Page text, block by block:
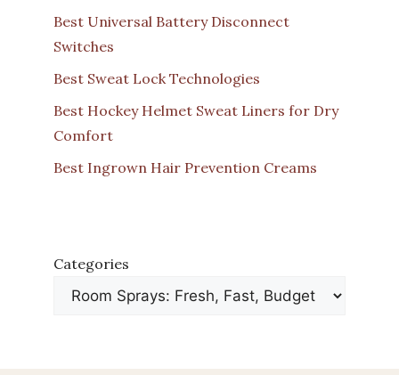
Best Universal Battery Disconnect
Switches
Best Sweat Lock Technologies
Best Hockey Helmet Sweat Liners for Dry
Comfort
Best Ingrown Hair Prevention Creams
Categories